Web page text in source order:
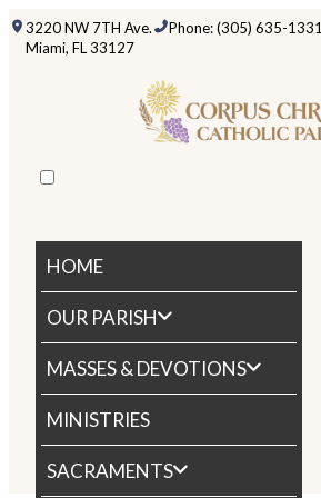
3220 NW 7TH Ave.
Miami, FL 33127
Phone: (305) 635-1331
HOME
OUR PARISH
MASSES & DEVOTIONS
MINISTRIES
SACRAMENTS